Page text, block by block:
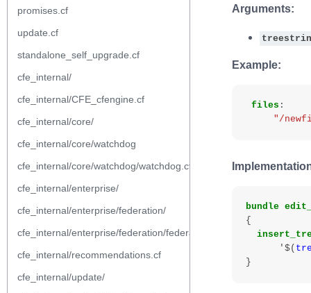
promises.cf
update.cf
standalone_self_upgrade.cf
cfe_internal/
cfe_internal/CFE_cfengine.cf
cfe_internal/core/
cfe_internal/core/watchdog
cfe_internal/core/watchdog/watchdog.cf
cfe_internal/enterprise/
cfe_internal/enterprise/federation/
cfe_internal/enterprise/federation/federation.cf
cfe_internal/recommendations.cf
cfe_internal/update/
Arguments:
Example:
files :
"/
bundle
{
'$(
}